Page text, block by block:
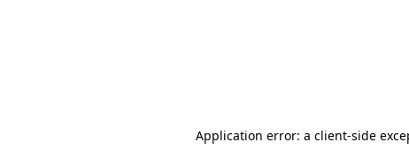
Application error: a client-side